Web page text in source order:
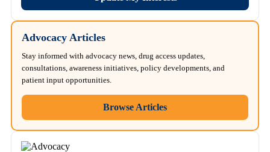
Advocacy Articles
Stay informed with advocacy news, drug access updates,
consultations, awareness initiatives, policy developments, and
patient input opportunities.
Browse Articles